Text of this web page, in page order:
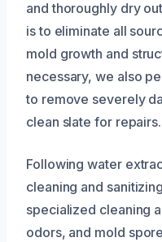
and thoroughly dry
is to eliminate all
mold growth and
necessary, we also
to remove severely
clean slate for repairs.
Following water
cleaning and
specialized cleaning
odors, and mold